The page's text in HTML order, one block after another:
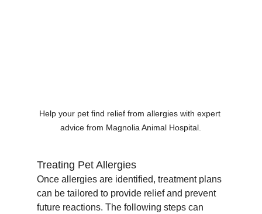
Help your pet find relief from allergies with expert
advice from Magnolia Animal Hospital.
Treating Pet Allergies
Once allergies are identified, treatment plans
can be tailored to provide relief and prevent
future reactions. The following steps can